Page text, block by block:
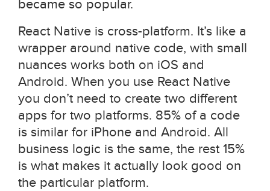
became so popular.
React Native is cross-platform. It’s like a
wrapper around native code, with small
nuances works both on iOS and
Android. When you use React Native
you don’t need to create two different
apps for two platforms. 85% of a code
is similar for iPhone and Android. All
business logic is the same, the rest 15%
is what makes it actually look good on
the particular platform.